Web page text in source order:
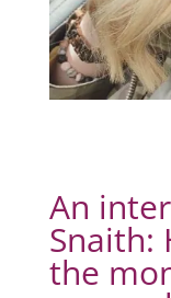
An
Snaith:
the